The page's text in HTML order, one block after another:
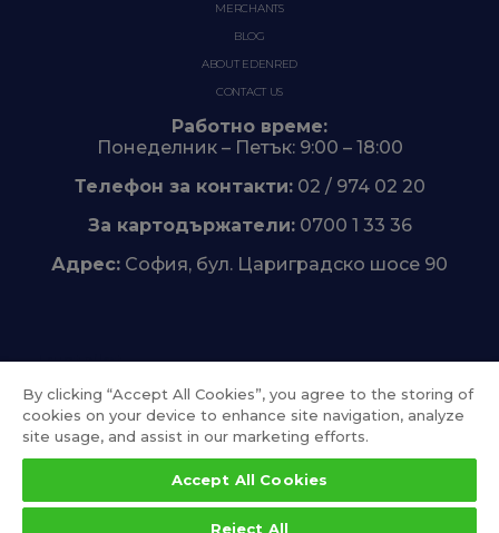
MERCHANTS
BLOG
ABOUT EDENRED
CONTACT US
Работно време:
Понеделник – Петък: 9:00 – 18:00
Телефон за контакти:02 / 974 02 20
За картодържатели:0700 1 33 36
Адрес: София, бул. Цариградско шосе 90
Trustpilot
By clicking “Accept All Cookies”, you agree to the storing of
cookies on your device to enhance site navigation, analyze
site usage, and assist in our marketing efforts.
Accept All Cookies
Reject All